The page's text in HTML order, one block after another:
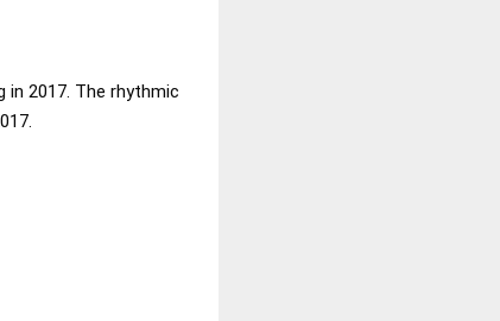
in 2017. The rhythmic